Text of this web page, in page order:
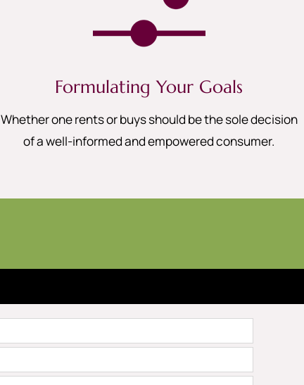
Formulating Your Goals
Whether one rents or buys should be the sole decision
of a well-informed and empowered consumer.